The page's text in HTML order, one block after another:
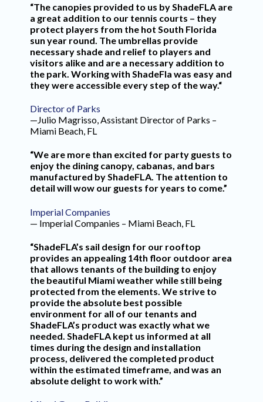
“The canopies provided to us by ShadeFLA are
a great addition to our tennis courts – they
protect players from the hot South Florida
sun year round. The umbrellas provide
necessary shade and relief to players and
visitors alike and are a necessary addition to
the park. Working with ShadeFla was easy and
they were accessible every step of the way.“
Director of Parks
—Julio Magrisso, Assistant Director of Parks –
Miami Beach, FL
“We are more than excited for party guests to
enjoy the dining canopy, cabanas, and bars
manufactured by ShadeFLA. The attention to
detail will wow our guests for years to come.”
Imperial Companies
— Imperial Companies – Miami Beach, FL
“ShadeFLA’s sail design for our rooftop
provides an appealing 14th floor outdoor area
that allows tenants of the building to enjoy
the beautiful Miami weather while still being
protected from the elements. We strive to
provide the absolute best possible
environment for all of our tenants and
ShadeFLA’s product was exactly what we
needed. ShadeFLA kept us informed at all
times during the design and installation
process, delivered the completed product
within the estimated timeframe, and was an
absolute delight to work with.”